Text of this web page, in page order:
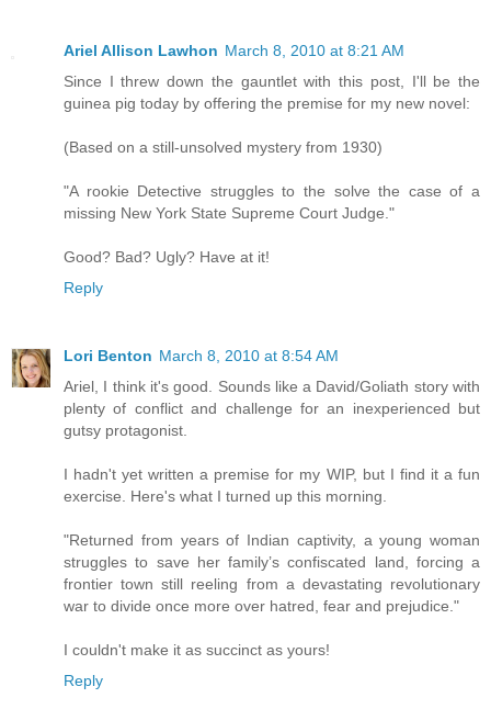
Ariel Allison Lawhon March 8, 2010 at 8:21 AM
Since I threw down the gauntlet with this post, I'll be the
guinea pig today by offering the premise for my new novel:
(Based on a still-unsolved mystery from 1930)
"A rookie Detective struggles to the solve the case of a
missing New York State Supreme Court Judge."
Good? Bad? Ugly? Have at it!
Reply
Lori Benton March 8, 2010 at 8:54 AM
Ariel, I think it's good. Sounds like a David/Goliath story with
plenty of conflict and challenge for an inexperienced but
gutsy protagonist.
I hadn't yet written a premise for my WIP, but I find it a fun
exercise. Here's what I turned up this morning.
"Returned from years of Indian captivity, a young woman
struggles to save her family’s confiscated land, forcing a
frontier town still reeling from a devastating revolutionary
war to divide once more over hatred, fear and prejudice."
I couldn't make it as succinct as yours!
Reply